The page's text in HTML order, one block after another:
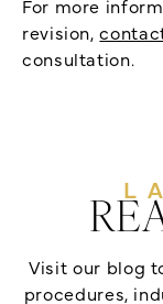
For more
revision,
consultation.
Visit our blog
procedures,